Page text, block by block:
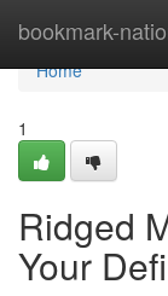
bookmark-
Home
Home
1
Ridged
Your